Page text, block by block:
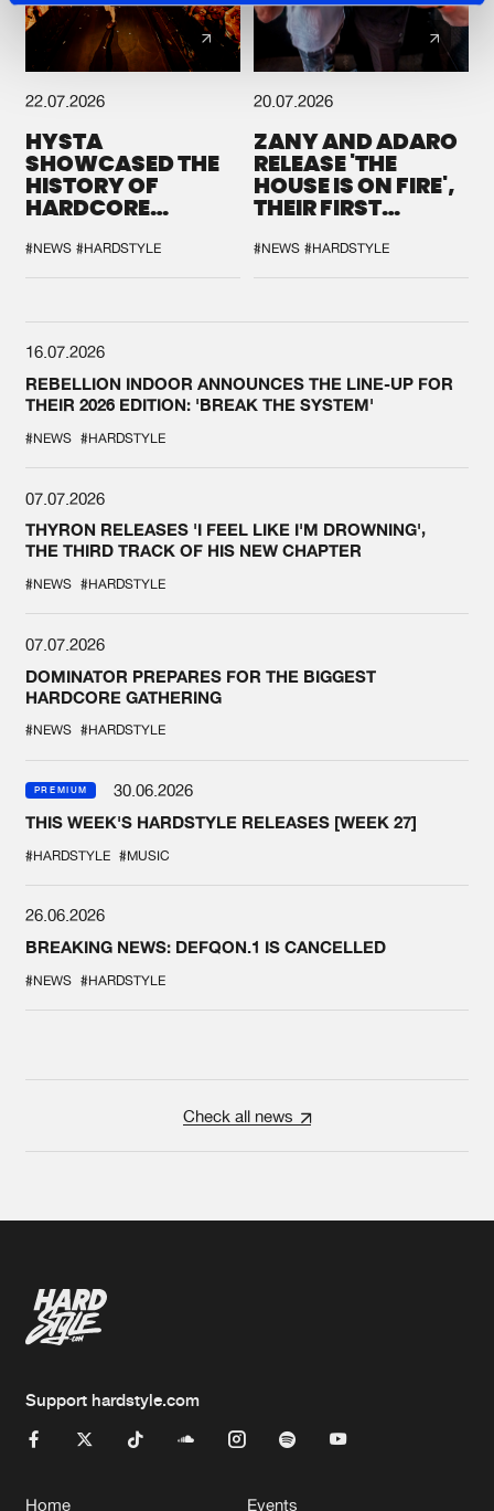
22.07.2026
HYSTA
SHOWCASED THE
HISTORY OF
HARDCORE
SPOTLIGHT AT
DEFQON.1
#NEWS #HARDSTYLE
20.07.2026
ZANY AND ADARO
RELEASE 'THE
HOUSE IS ON FIRE',
THEIR FIRST
#NEWS #HARDSTYLE
16.07.2026
REBELLION INDOOR ANNOUNCES THE LINE-UP FOR
THEIR 2026 EDITION: 'BREAK THE SYSTEM'
#NEWS #HARDSTYLE
07.07.2026
THYRON RELEASES 'I FEEL LIKE I'M DROWNING',
THE THIRD TRACK OF HIS NEW CHAPTER
#NEWS #HARDSTYLE
07.07.2026
DOMINATOR PREPARES FOR THE BIGGEST
HARDCORE GATHERING
#NEWS #HARDSTYLE
PREMIUM
30.06.2026
THIS WEEK'S HARDSTYLE RELEASES [WEEK 27]
#HARDSTYLE #MUSIC
26.06.2026
BREAKING NEWS: DEFQON.1 IS CANCELLED
#NEWS #HARDSTYLE
Check all news
Support hardstyle.com
Home Events